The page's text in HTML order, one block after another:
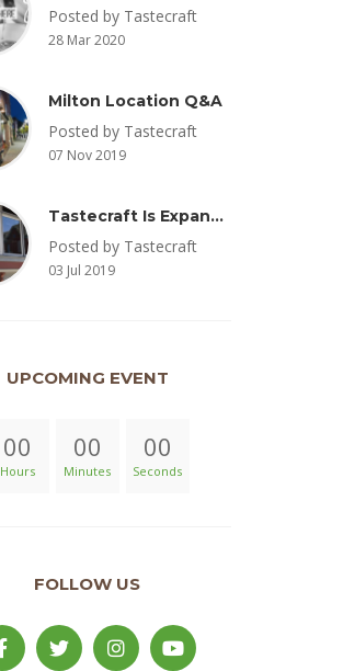
Posted by Tastecraft
28 Mar 2020
Milton Location Q&A
Posted by Tastecraft
07 Nov 2019
Tastecraft Is Expanding To Milton, PA & Introducing New Oak Aged Coffee Products
Posted by Tastecraft
03 Jul 2019
UPCOMING EVENT
00
Hours
00
Minutes
00
Seconds
FOLLOW US